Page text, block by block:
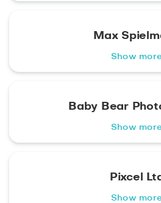
Max
Show
Baby Bear
Show
Pixcel
Show